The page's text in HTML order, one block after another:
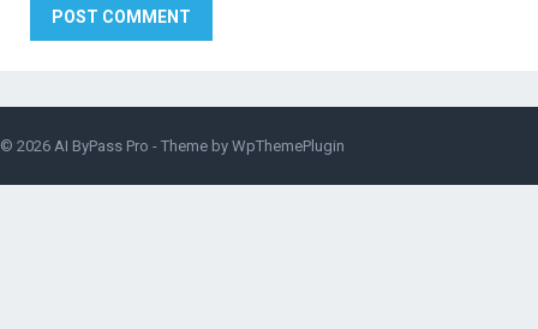
© 2026 AI ByPass Pro - Theme by WpThemePlugin